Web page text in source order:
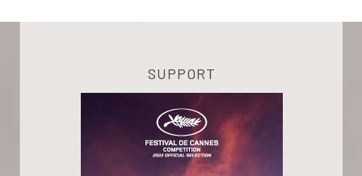
SUPPORT